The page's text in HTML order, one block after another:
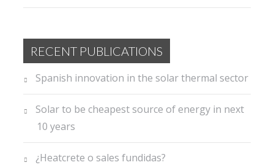
RECENT PUBLICATIONS
Spanish innovation in the solar thermal sector
Solar to be cheapest source of energy in next
10 years
¿Heatcrete o sales fundidas?